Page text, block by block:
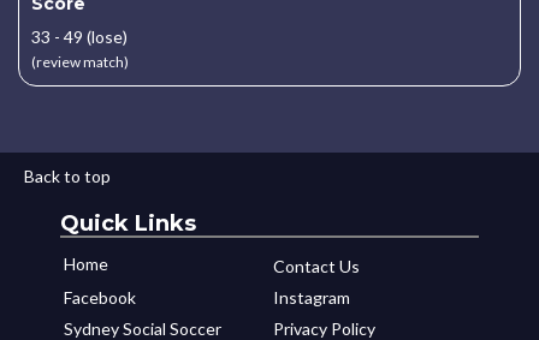
33 - 49 (lose)
(review match)
Back to top
Quick Links
Home
Contact Us
Facebook
Instagram
Sydney Social Soccer
Privacy Policy